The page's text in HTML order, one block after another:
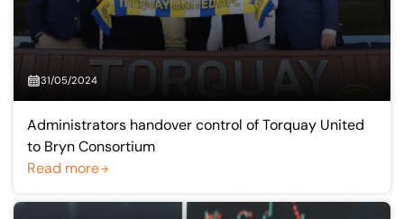
31/05/2024
Administrators handover control of Torquay United
to Bryn Consortium
Read more